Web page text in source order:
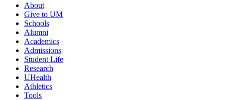
About
Give to UM
Schools
Alumni
Academics
Admissions
Student Life
Research
UHealth
Athletics
Tools